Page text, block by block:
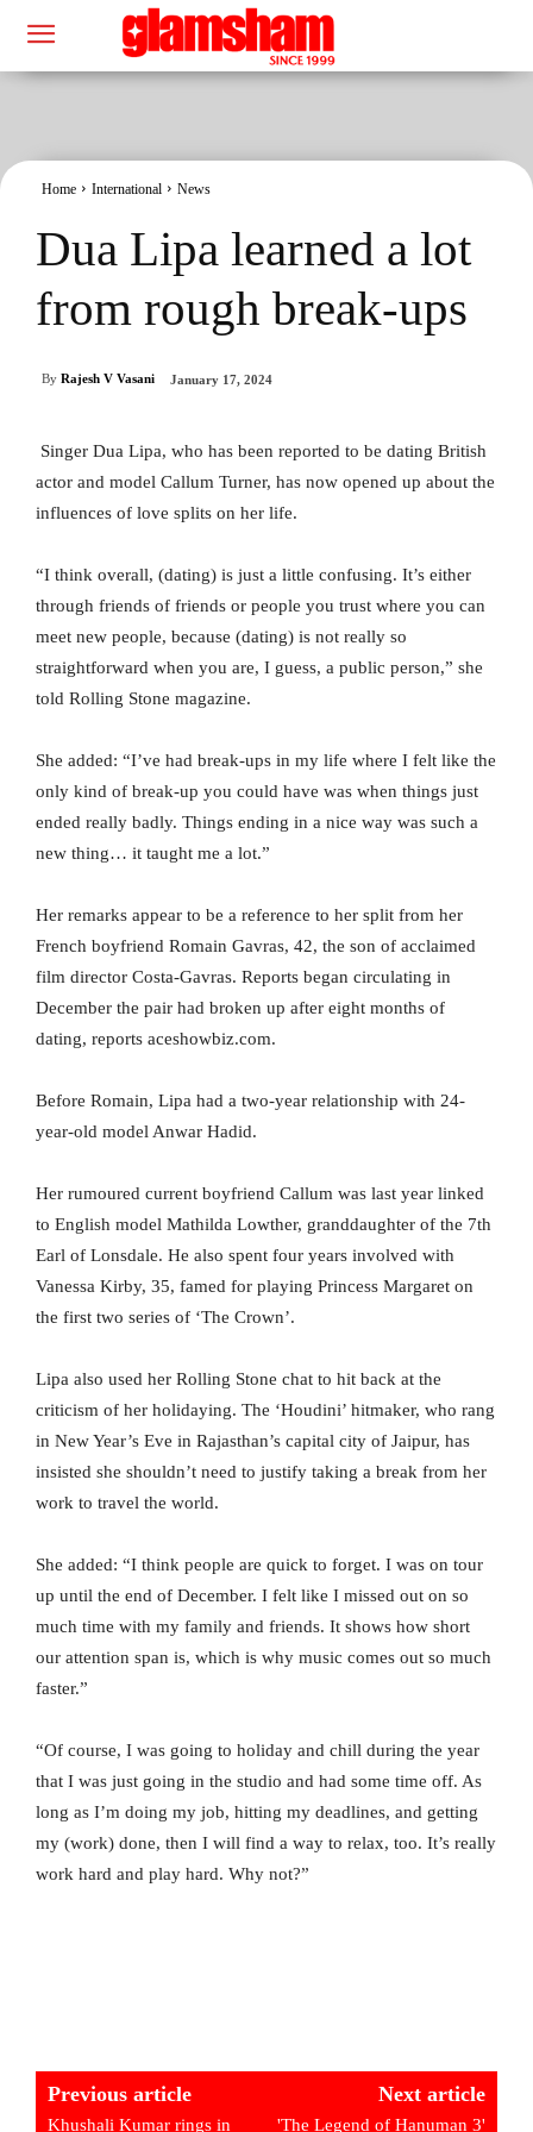
Home International News
Dua Lipa learned a lot
from rough break-ups
By Rajesh V Vasani January 17, 2024
Singer Dua Lipa, who has been reported to be dating British
actor and model Callum Turner, has now opened up about the
influences of love splits on her life.
“I think overall, (dating) is just a little confusing. It’s either
through friends of friends or people you trust where you can
meet new people, because (dating) is not really so
straightforward when you are, I guess, a public person,” she
told Rolling Stone magazine.
She added: “I’ve had break-ups in my life where I felt like the
only kind of break-up you could have was when things just
ended really badly. Things ending in a nice way was such a
new thing… it taught me a lot.”
Her remarks appear to be a reference to her split from her
French boyfriend Romain Gavras, 42, the son of acclaimed
film director Costa-Gavras. Reports began circulating in
December the pair had broken up after eight months of
dating, reports aceshowbiz.com.
Before Romain, Lipa had a two-year relationship with 24-
year-old model Anwar Hadid.
Her rumoured current boyfriend Callum was last year linked
to English model Mathilda Lowther, granddaughter of the 7th
Earl of Lonsdale. He also spent four years involved with
Vanessa Kirby, 35, famed for playing Princess Margaret on
the first two series of ‘The Crown’.
Lipa also used her Rolling Stone chat to hit back at the
criticism of her holidaying. The ‘Houdini’ hitmaker, who rang
in New Year’s Eve in Rajasthan’s capital city of Jaipur, has
insisted she shouldn’t need to justify taking a break from her
work to travel the world.
She added: “I think people are quick to forget. I was on tour
up until the end of December. I felt like I missed out on so
much time with my family and friends. It shows how short
our attention span is, which is why music comes out so much
faster.”
“Of course, I was going to holiday and chill during the year
that I was just going in the studio and had some time off. As
long as I’m doing my job, hitting my deadlines, and getting
my (work) done, then I will find a way to relax, too. It’s really
work hard and play hard. Why not?”
Previous article
Khushali Kumar rings in
Next article
'The Legend of Hanuman 3'